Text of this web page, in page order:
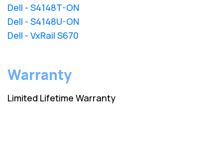
Dell - S4148T-ON
Dell - S4148U-ON
Dell - VxRail S670
Warranty
Limited Lifetime Warranty